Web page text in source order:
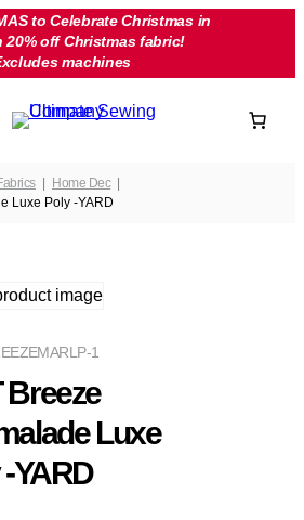
to Celebrate Christmas in
20% off Christmas fabric!
machines
Home Dec
Luxe Poly -YARD
1
Breeze
Luxe
YARD